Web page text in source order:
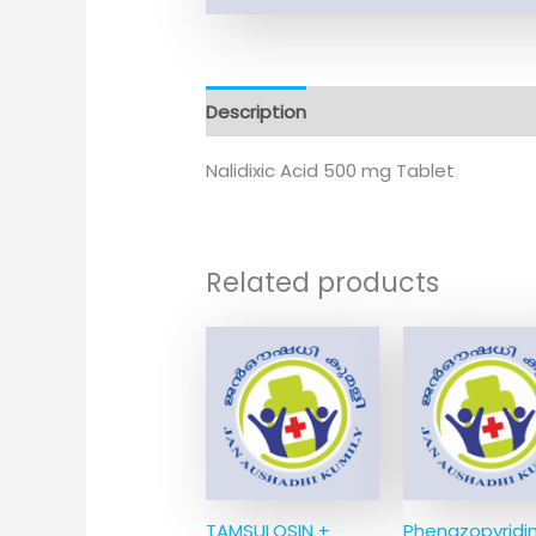
Description
Nalidixic Acid 500 mg Tablet
Related products
TAMSULOSIN +